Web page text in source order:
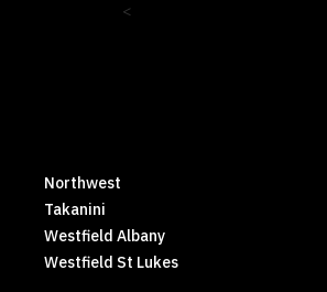
<
Northwest
Takanini
Westfield Albany
Westfield St Lukes